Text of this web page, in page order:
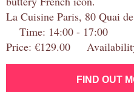
La Cuisine Paris, 80 Quai
Time: 14:00 - 17:00
Price: €129.00
FIND OUT